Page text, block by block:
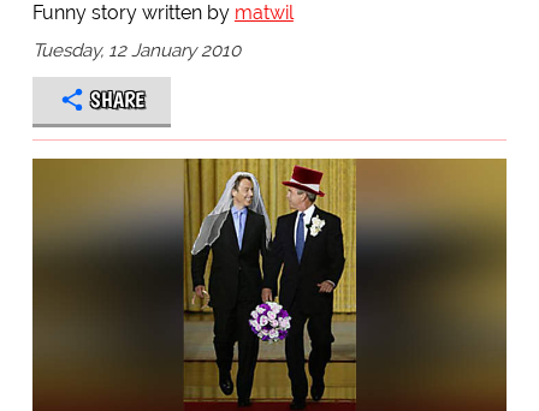
Funny story written by matwil
Tuesday, 12 January 2010
SHARE